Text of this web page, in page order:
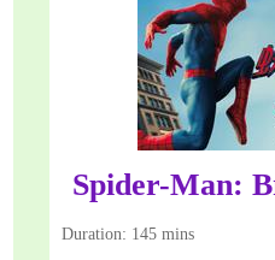
Spider-Man:
Duration: 145 mins